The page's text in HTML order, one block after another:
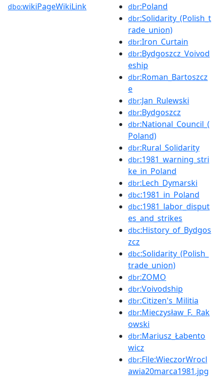
dbo:wikiPageWikiLink dbr:Poland
dbr:Solidarity_(Polish_t
rade_union)
dbr:Iron_Curtain
dbr:Bydgoszcz_Voivod
eship
dbr:Roman_Bartoszcz
e
dbr:Jan_Rulewski
dbr:Bydgoszcz
dbr:National_Council_(
Poland)
dbr:Rural_Solidarity
dbr:1981_warning_stri
ke_in_Poland
dbr:Lech_Dymarski
dbc:1981_in_Poland
dbc:1981_labor_disput
es_and_strikes
dbc:History_of_Bydgos
zcz
dbc:Solidarity_(Polish_
trade_union)
dbr:ZOMO
dbr:Voivodship
dbr:Citizen's_Militia
dbr:Mieczysław_F._Rak
owski
dbr:Mariusz_Łabento
wicz
dbr:File:WieczorWrocl
awia20marca1981.jpg